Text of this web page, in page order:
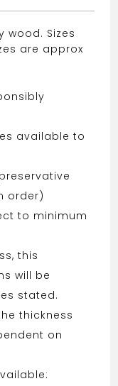
wood. Sizes
are approx
available to
order)
to minimum
this
will be
stated.
thickness
on